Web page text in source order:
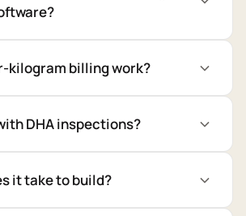
kilogram billing work?
DHA inspections?
it take to build?